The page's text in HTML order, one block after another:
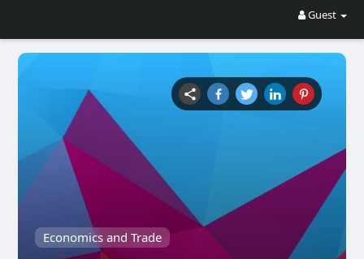
Guest
Economics and Trade